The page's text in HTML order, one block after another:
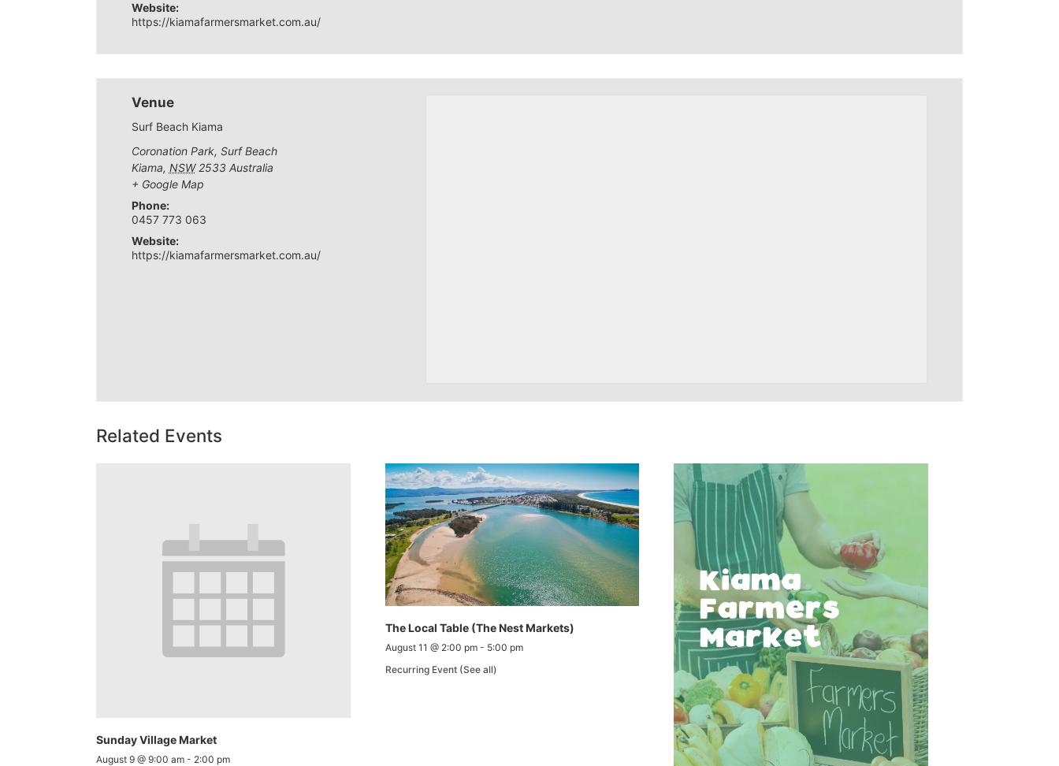
Website:
https://kiamafarmersmarket.com.au/
Venue
Surf Beach Kiama
Coronation Park, Surf Beach
Kiama, NSW 2533 Australia
+ Google Map
Phone:
0457 773 063
Website:
https://kiamafarmersmarket.com.au/
Related Events
Sunday Village Market
August 9 @ 9:00 am - 2:00 pm
The Local Table (The Nest Markets)
August 11 @ 2:00 pm- 5:00 pm
Recurring Event (See all)